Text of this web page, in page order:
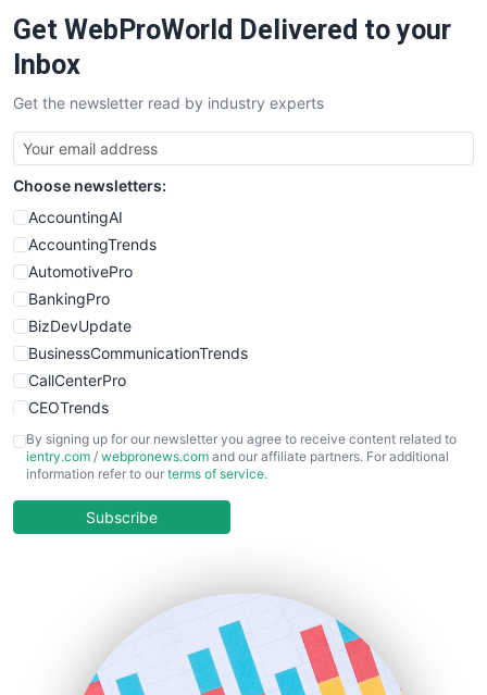
Get WebProWorld Delivered to your
Inbox
Get the newsletter read by industry experts
Choose newsletters:
AccountingAI
AccountingTrends
AutomotivePro
BankingPro
BizDevUpdate
BusinessCommunicationTrends
CallCenterPro
CEOTrends
CFOTrends
ChiefBusinessOfficerPro
COOUpdate
HRProNews
InsideOffice
By signing up for our newsletter you agree to receive content related to
ientry.com / webpronews.com and our affiliate partners. For additional
information refer to our terms of service.
Subscribe